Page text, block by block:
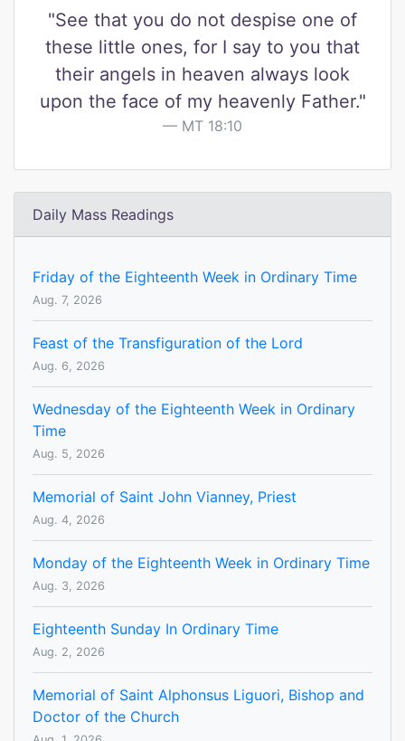
"See that you do not despise one of
these little ones, for I say to you that
their angels in heaven always look
upon the face of my heavenly Father."
MT 18:10
Daily Mass Readings
Friday of the Eighteenth Week in Ordinary Time
Aug. 7, 2026
Feast of the Transfiguration of the Lord
Aug. 6, 2026
Wednesday of the Eighteenth Week in Ordinary
Time
Aug. 5, 2026
Memorial of Saint John Vianney, Priest
Aug. 4, 2026
Monday of the Eighteenth Week in Ordinary Time
Aug. 3, 2026
Eighteenth Sunday In Ordinary Time
Aug. 2, 2026
Memorial of Saint Alphonsus Liguori, Bishop and
Doctor of the Church